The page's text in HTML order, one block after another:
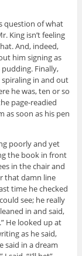
question of what
King isn’t feeling
And, indeed,
him signing as
Finally,
in and out
he was, ten or so
page-readied
as soon as his pen
poorly and yet
the book in front
in the chair and
that damn line
time he checked
see; he really
in and said,
He looked up at
as he said,
said in a dream